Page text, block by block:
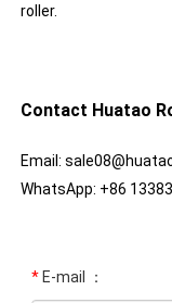
roller.
Contact Huatao
Email:
WhatsApp: +86
* E-mail ：